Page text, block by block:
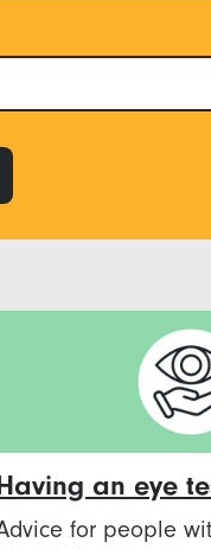
an eye
for people